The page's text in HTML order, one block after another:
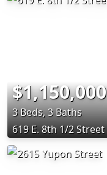
$1,150,000
3 Beds, 3 Baths
619 E. 8th 1/2 Street